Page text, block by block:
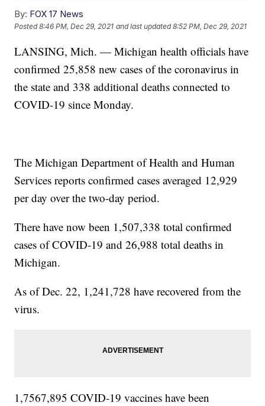
By: FOX 17 News
Posted8:46 PM, Dec 29, 2021 and last updated 8:52 PM, Dec 29, 2021
LANSING, Mich. — Michigan health officials have
confirmed 25,858 new cases of the coronavirus in
the state and 338 additional deaths connected to
COVID-19 since Monday.
The Michigan Department of Health and Human
Services reports confirmed cases averaged 12,929
per day over the two-day period.
There have now been 1,507,338 total confirmed
cases of COVID-19 and 26,988 total deaths in
Michigan.
As of Dec. 22, 1,241,728 have recovered from the
virus.
1,7567,895 COVID-19 vaccines have been